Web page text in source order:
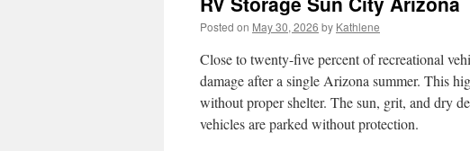
Posted on May 30, 2026 by Kathlene
Close to twenty-five percent of recreational
damage after a single Arizona summer. This
without proper shelter. The sun, grit, and dry
vehicles are parked without protection.